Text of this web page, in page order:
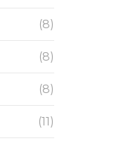
(8)
(8)
(8)
(11)